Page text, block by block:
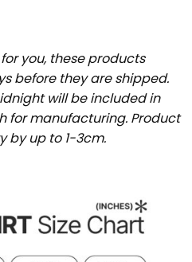
you, these products
before they are shipped.
will be included in
for manufacturing. Product
by up to 1-3cm.